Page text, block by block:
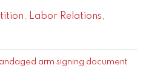
, Labor Relations,